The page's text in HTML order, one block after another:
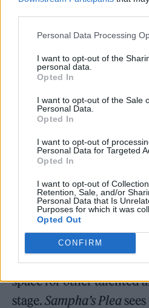
Personal Data Processing
I want to opt-out of the
personal data.
Opted In
I want to opt-out of the Sale
Personal Data.
Opted In
I want to opt-out of
Personal Data for Targeted
Opted In
I want to opt-out of
Retention, Sale, and/or
Personal Data that Is
Purposes for which it was
Opted Out
CONFIRM
are the table shakers.
us ’cause nothin’ moves
continues with a shout-
acknowledging their
the prime prime
Cause we made it
It’s also interesting to
cover – a white
doormat in front of a
first one without his face
the impression that the
bigger than Stormzy
reflected in the
space for other talented
stage.Sampha’s Plea